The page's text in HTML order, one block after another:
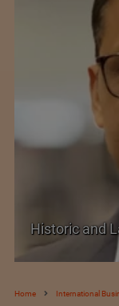
Historic and
Home International